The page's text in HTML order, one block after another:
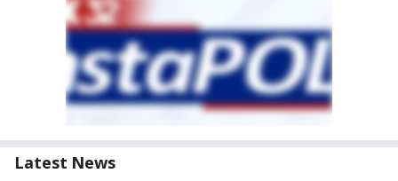
Latest News